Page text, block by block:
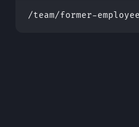
/team/former-employee